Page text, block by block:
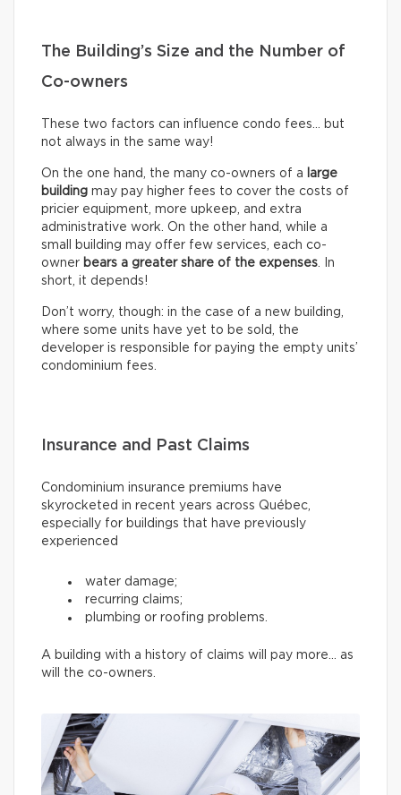
The Building’s Size and the Number of
Co-owners
These two factors can influence condo fees… but
not always in the same way!
On the one hand, the many co-owners of a
large
building may pay higher fees to cover the costs of
pricier equipment, more upkeep, and extra
administrative work. On the other hand, while a
small building may offer few services, each co-
owner bears a greater share of the expenses. In
short, it depends!
Don’t worry, though: in the case of a new building,
where some units have yet to be sold, the
developer is responsible for paying the empty units’
condominium fees.
Insurance and Past Claims
Condominium insurance premiums have
skyrocketed in recent years across Québec,
especially for buildings that have previously
experienced
water damage;
recurring claims;
plumbing or roofing problems.
A building with a history of claims will pay more… as
will the co-owners.